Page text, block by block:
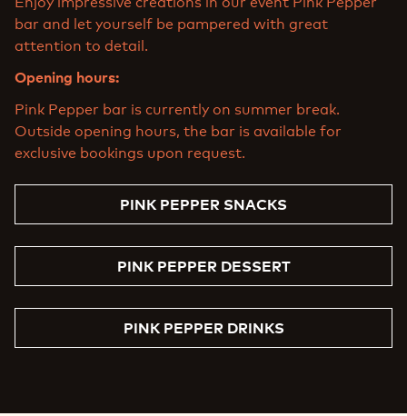
bar and let yourself be pampered with great
attention to detail.
Opening hours:
Pink Pepper bar is currently on summer break.
Outside opening hours, the bar is available for
exclusive bookings upon request.
PINK PEPPER SNACKS
PINK PEPPER DESSERT
PINK PEPPER DRINKS